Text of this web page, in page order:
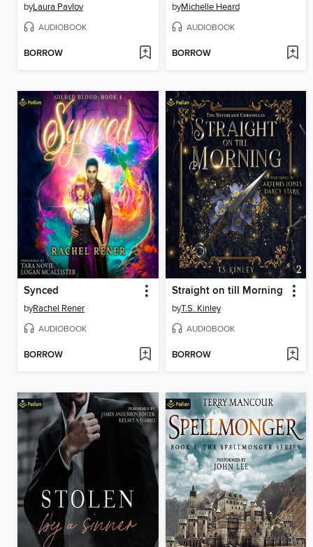
byLaura Pavlov
AUDIOBOOK
BORROW
byMichelle Heard
AUDIOBOOK
BORROW
Synced
byRachel Rener
AUDIOBOOK
BORROW
Straight on till Morning
byT.S. Kinley
AUDIOBOOK
BORROW